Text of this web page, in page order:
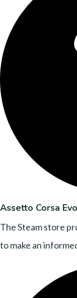
Assetto Corsa
The Steam store
to make an